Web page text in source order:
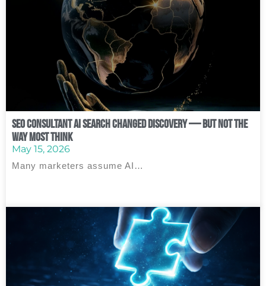
SEO Consultant AI Search Changed Discovery — But Not the
Way Most Think
May 15, 2026
Many marketers assume AI…